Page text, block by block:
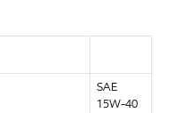
SAE
15W-40